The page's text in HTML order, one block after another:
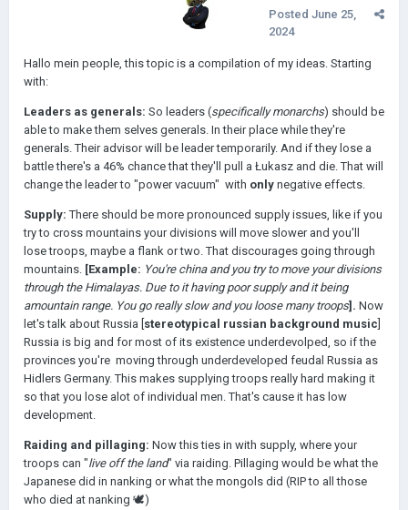
Posted June 25,
2024
Hallo mein people, this topic is a compilation of my ideas. Starting
with:
Leaders as generals: So leaders (specifically monarchs) should be
able to make them selves generals. In their place while they're
generals. Their advisor will be leader temporarily. And if they lose a
battle there's a 46% chance that they'll pull a Łukasz and die. That will
change the leader to "power vacuum" with only negative effects.
Supply:There should be more pronounced supply issues, like if you
try to cross mountains your divisions will move slower and you'll
lose troops, maybe a flank or two. That discourages going through
mountains. [Example: You're china and you try to move your divisions
through the Himalayas. Due to it having poor supply and it being
amountain range. You go really slow and you loose many troops]. Now
let's talk about Russia [ stereotypical russian background music
Russia is big and for most of its existence underdevolped, so if the
provinces you're moving through underdeveloped feudal Russia as
Hidlers Germany. This makes supplying troops really hard making it
so that you lose alot of individual men. That's cause it has low
development.
Raiding and pillaging: Now this ties in with supply, where your
troops can "live off the land" via raiding. Pillaging would be what the
Japanese did in nanking or what the mongols did (RIP to all those
who died at nanking 🕊)